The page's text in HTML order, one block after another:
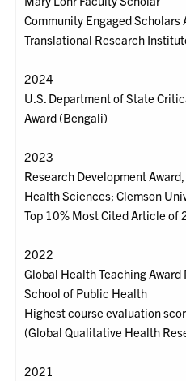
Community Engaged
Translational Research
2024
U.S. Department of State
Award (Bengali)
2023
Research Development
Health Sciences; Clemson
Top 10% Most Cited Article of
2022
Global Health Teaching
School of Public Health
Highest course evaluation
(Global Qualitative Health
2021